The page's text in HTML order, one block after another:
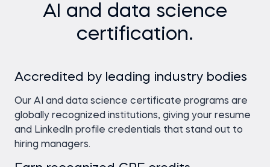
AI and data science
certification.
Accredited by leading industry bodies
Our AI and data science certificate programs are
globally recognized institutions, giving your resume
and LinkedIn profile credentials that stand out to
hiring managers.